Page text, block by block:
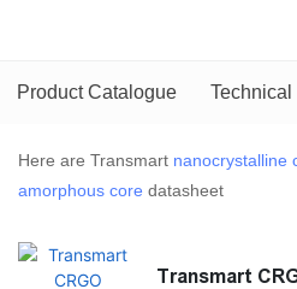
Product Catalogue Technical
Here are Transmart nanocrystalline
amorphous core datasheet
Transmart